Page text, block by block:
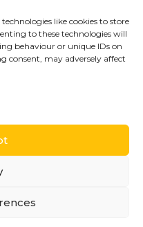
like cookies to store
to these technologies will
behaviour or unique IDs on
consent, may adversely affect